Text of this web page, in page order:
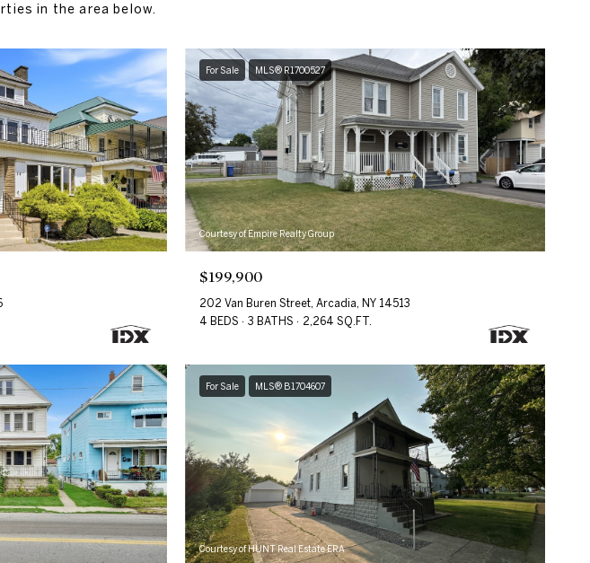
in the area below.
For Sale MLS® R1700527
Courtesy of Empire Realty Group
$199,900
202 Van Buren Street, Arcadia, NY 14513
4 BEDS
3 BATHS 2,264 SQ.FT.
For Sale MLS® B1704607
Courtesy of HUNT Real Estate ERA